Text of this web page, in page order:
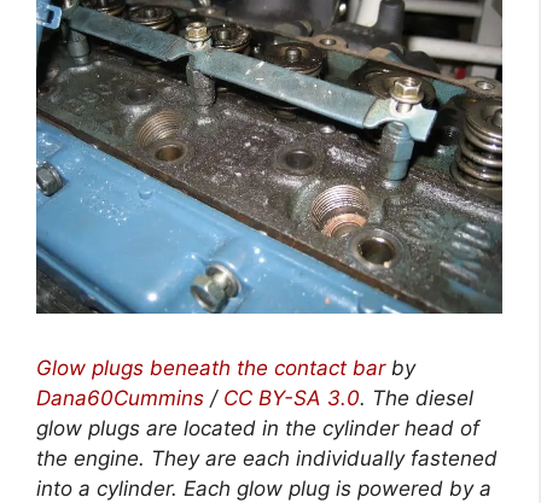
Glow plugs beneath the contact barby
Dana60Cummins / CC BY-SA 3.0. The diesel
glow plugs are located in the cylinder head of
the engine. They are each individually fastened
into a cylinder. Each glow plug is powered by a